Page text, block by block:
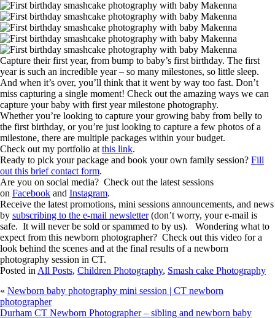
Capture their first year, from bump to baby’s first birthday. The first
year is such an incredible year – so many milestones, so little sleep.
And when it’s over, you’ll think that it went by way too fast. Don’t
miss capturing a single moment! Check out the amazing ways we can
capture your baby with first year milestone photography.
Whether you’re looking to capture your growing baby from belly to
the first birthday, or you’re just looking to capture a few photos of a
milestone, there are multiple packages within your budget.
Check out my portfolio at this link.
Ready to pick your package and book your own family session? Fill
out this brief contact form.
Are you on social media? Check out the latest sessions
on Facebook and Instagram.
Receive the latest promotions, mini sessions announcements, and news
by subscribing to the e-mail newsletter(don’t worry, your e-mail is
safe. It will never be sold or spammed to by us). Wondering what to
expect from this newborn photographer? Check out this video for a
look behind the scenes and at the final results of a newborn
photography session in CT.
Posted in All Posts, Children Photography, Smash cake Photography
« Newborn baby photography mini session | CT newborn
photographer
Durham CT Newborn Photographer – sibling and newborn baby